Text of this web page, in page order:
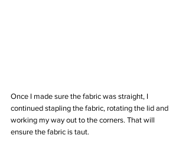
Once I made sure the fabric was straight, I
continued stapling the fabric, rotating the lid and
working my way out to the corners. That will
ensure the fabric is taut.